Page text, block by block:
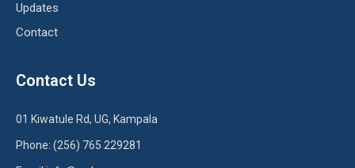
Updates
Contact
Contact Us
01 Kiwatule Rd, UG, Kampala
Phone: (256) 765 229281